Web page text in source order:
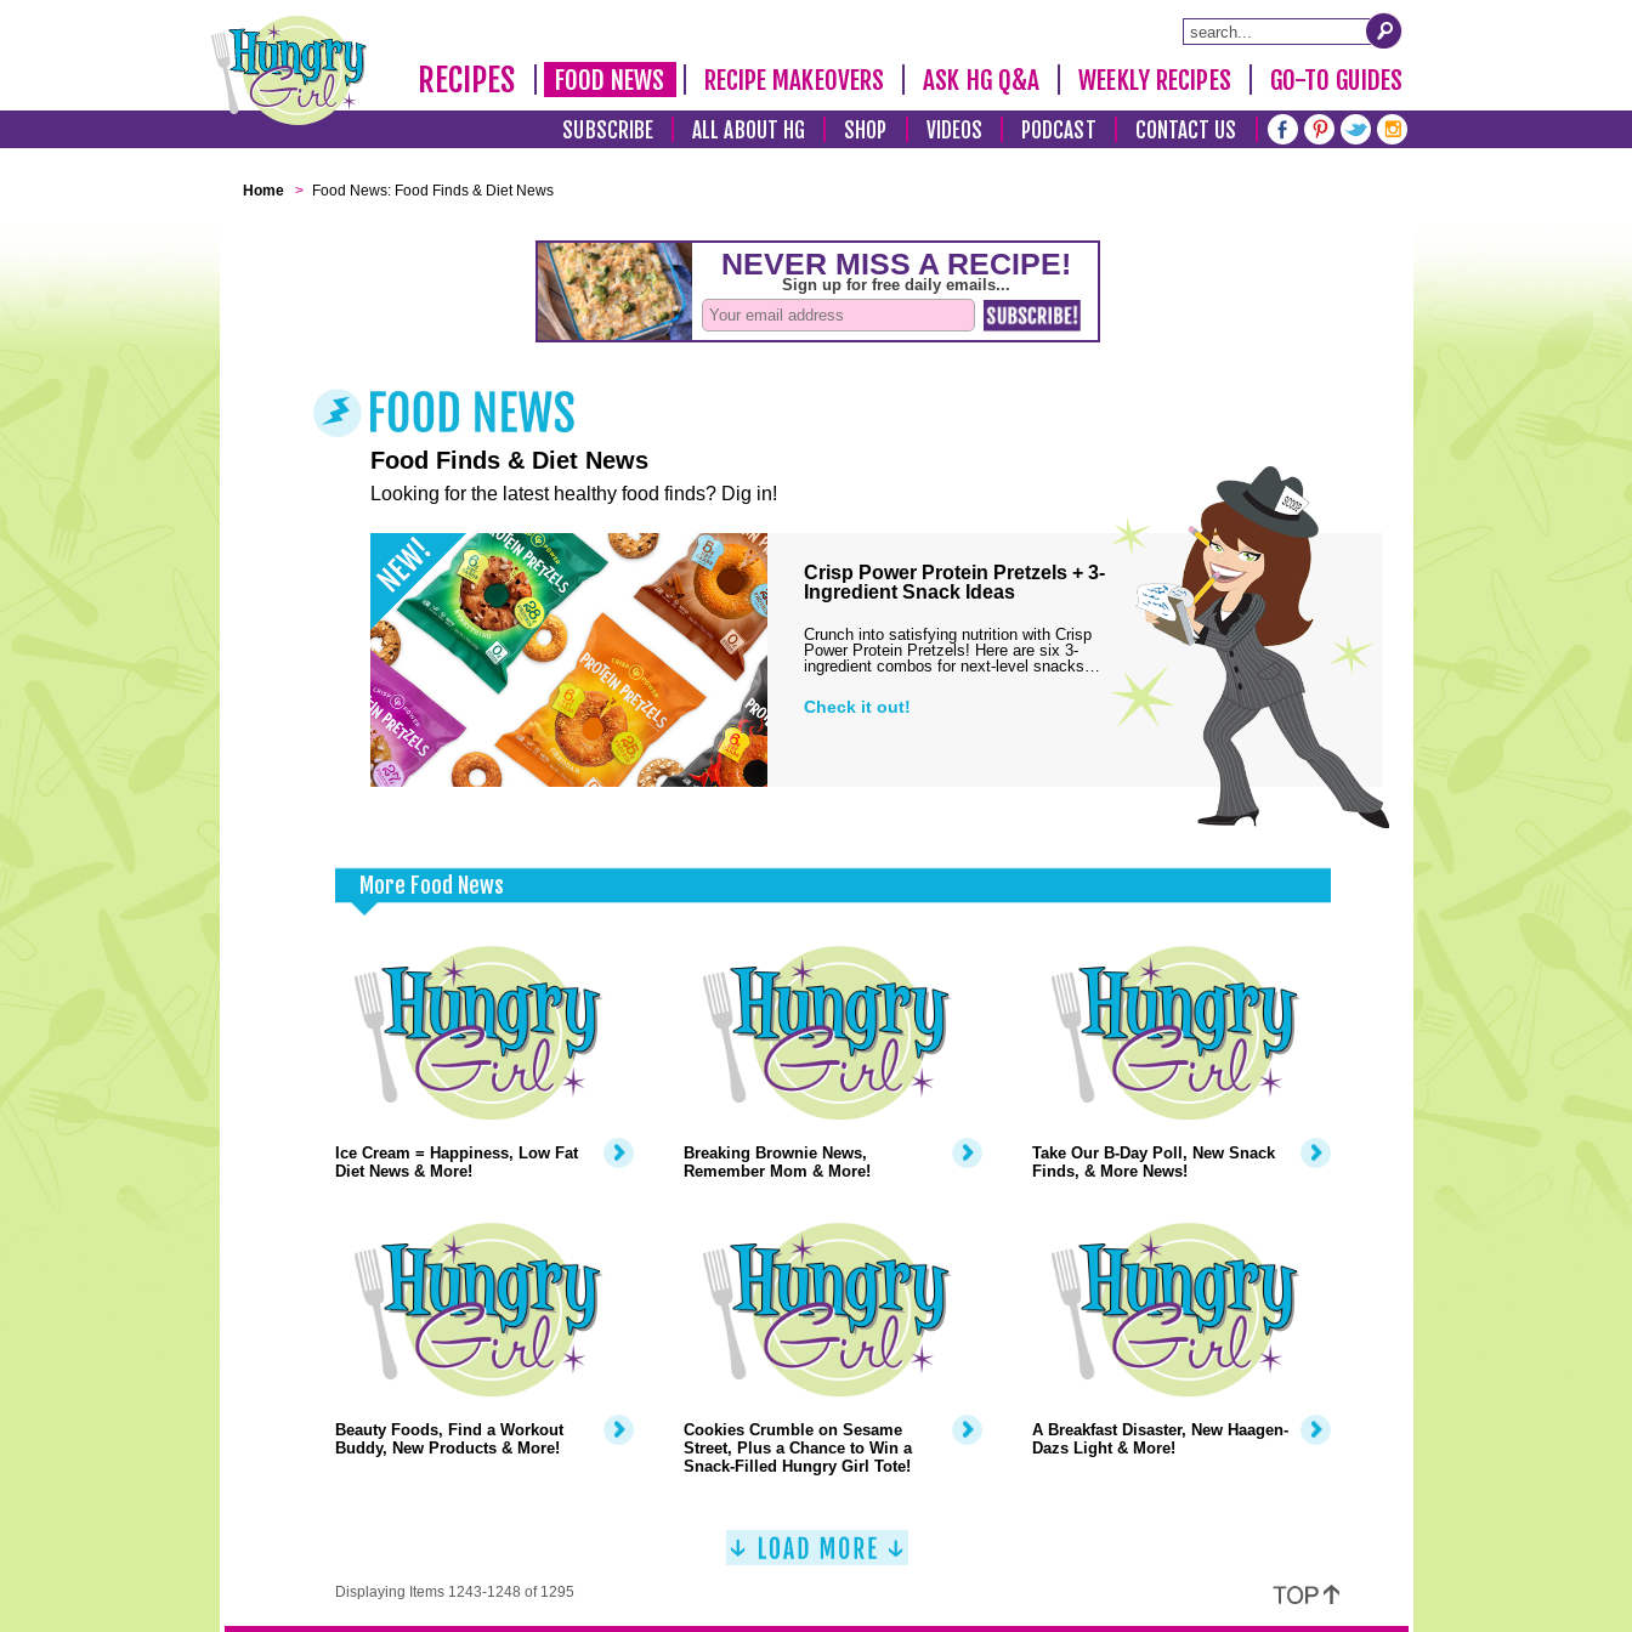
RECIPES FOOD NEWS RECIPE MAKEOVERS ASK HG Q&A WEEKLY RECIPES GO-TO GUIDES
SUBSCRIBE ALL ABOUT HG SHOP VIDEOS PODCAST CONTACT US
Home > Food News: Food Finds & Diet News
Food Finds & Diet News
Looking for the latest healthy food finds? Dig in!
Crisp Power Protein Pretzels + 3-
Ingredient Snack Ideas
Crunch into satisfying nutrition with Crisp
Power Protein Pretzels! Here are six 3-
ingredient combos for next-level snacks…
Check it out!
More Food News
Ice Cream = Happiness, Low Fat
Diet News & More!
Breaking Brownie News,
Remember Mom & More!
Take Our B-Day Poll, New Snack
Finds, & More News!
Beauty Foods, Find a Workout
Buddy, New Products & More!
Cookies Crumble on Sesame
Street, Plus a Chance to Win a
Snack-Filled Hungry Girl Tote!
A Breakfast Disaster, New Haagen-
Dazs Light & More!
Displaying Items 1243-1248 of 1295